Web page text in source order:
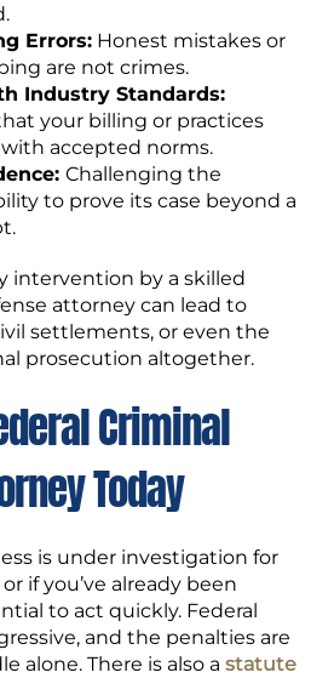
Errors: Honest mistakes or
are not crimes.
Industry Standards:
your billing or practices
accepted norms.
Challenging the
to prove its case beyond a
intervention by a skilled
attorney can lead to
settlements, or even the
prosecution altogether.
Criminal
Today
is under investigation for
if you’ve already been
to act quickly. Federal
and the penalties are
alone. There is also a statute